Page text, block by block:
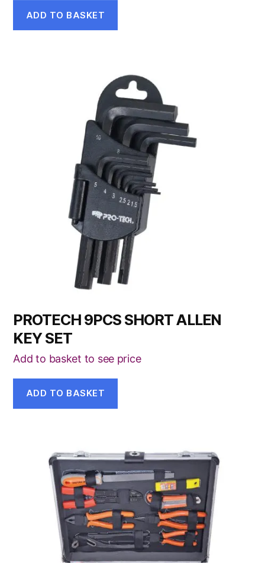
ADD TO BASKET
PROTECH 9PCS SHORT ALLEN
KEY SET
Add to basket to see price
ADD TO BASKET